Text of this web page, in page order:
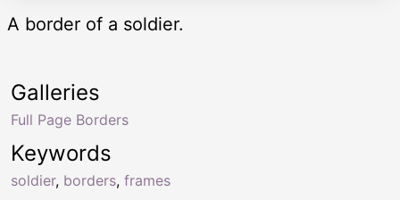
A border of a soldier.
Keywords
soldier, borders, frames
Galleries
Full Page Borders